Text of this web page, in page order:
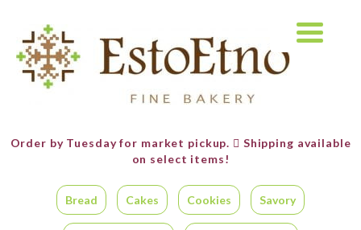
Order by Tuesday for market pickup.
Shipping available
on select items!
Bread Cakes Cookies Savory